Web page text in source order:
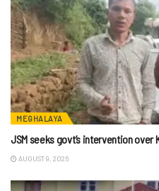
MEGHALAYA
JSM seeks govt’s intervention
AUGUST 9, 2026